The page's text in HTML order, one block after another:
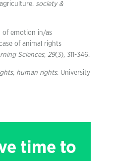
society &
of emotion in/as
of animal rights
Sciences, 29(3), 311-346.
human rights. University
time to